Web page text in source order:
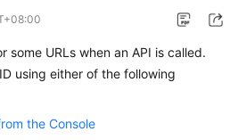
some URLs when an API is called.
using either of the following
the Console